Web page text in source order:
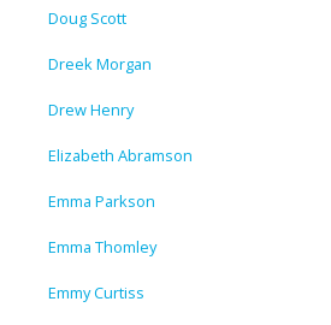
Doug Scott
Dreek Morgan
Drew Henry
Elizabeth Abramson
Emma Parkson
Emma Thomley
Emmy Curtiss